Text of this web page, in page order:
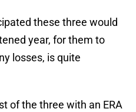
these three would
year, for them to
losses, is quite
of the three with an ERA